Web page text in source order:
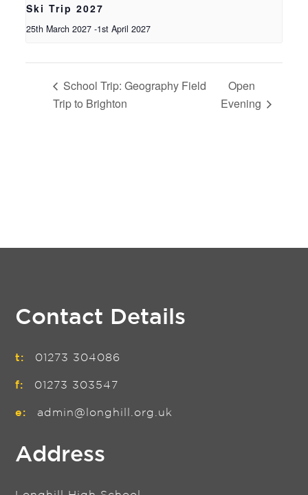
Ski Trip 2027
25th March 2027 -1st April 2027
School Trip: Geography Field
Trip to Brighton
Open
Evening
Contact Details
t: 01273 304086
f: 01273 303547
e: admin@longhill.org.uk
Address